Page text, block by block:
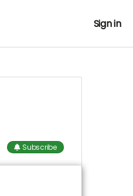
Sign in
Subscribe